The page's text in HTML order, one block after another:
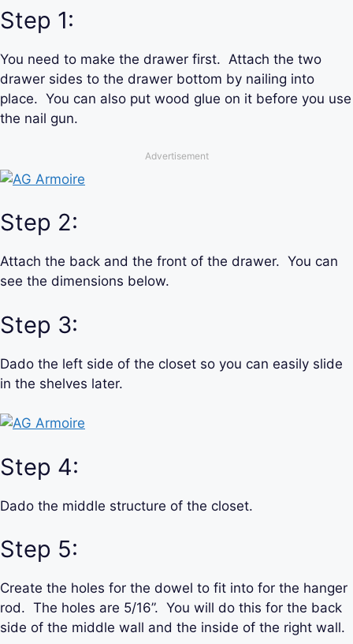
Step 1:
You need to make the drawer first. Attach the two
drawer sides to the drawer bottom by nailing into
place. You can also put wood glue on it before you use
the nail gun.
Advertisement
Step 2:
Attach the back and the front of the drawer. You can
see the dimensions below.
Step 3:
Dado the left side of the closet so you can easily slide
in the shelves later.
Step 4:
Dado the middle structure of the closet.
Step 5:
Create the holes for the dowel to fit into for the hanger
rod. The holes are 5/16”. You will do this for the back
side of the middle wall and the inside of the right wall.